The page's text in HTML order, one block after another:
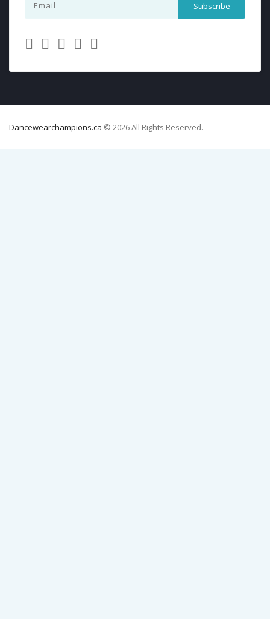
Dancewearchampions.ca © 2026 All Rights Reserved.